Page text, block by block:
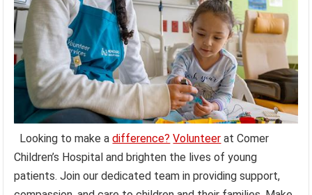
Looking to make adifference? Volunteer at Comer
Children’s Hospital and brighten the lives of young
patients. Join our dedicated team in providing support,